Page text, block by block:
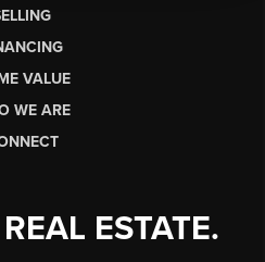
VALUE
WE ARE
ESTATE.